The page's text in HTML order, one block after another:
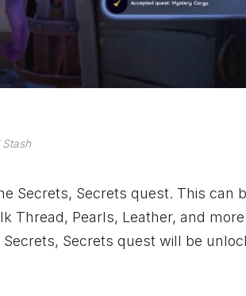
Secrets, Secrets quest. This can
Thread, Pearls, Leather, and
Secrets quest will be